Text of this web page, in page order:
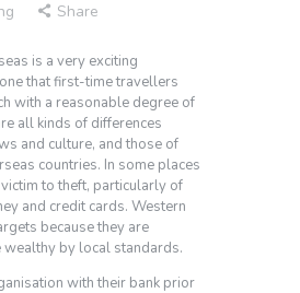
Share
is a very exciting
that first-time travellers
with a reasonable degree of
all kinds of differences
and culture, and those of
countries. In some places
to theft, particularly of
and credit cards. Western
because they are
wealthy by local standards.
with their bank prior